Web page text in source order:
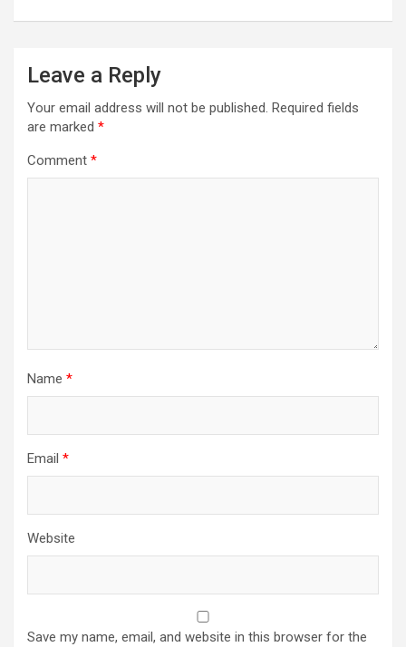
Leave a Reply
Your email address will not be published. Required fields
are marked *
Comment *
Name *
Email *
Website
Save my name, email, and website in this browser for the